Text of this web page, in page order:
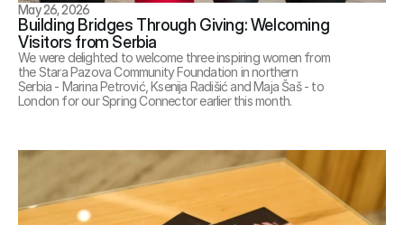
May 26, 2026
Building Bridges Through Giving: Welcoming
Visitors from Serbia
We were delighted to welcome three inspiring women from
the Stara Pazova Community Foundation in northern
Serbia - Marina Petrović, Ksenija Radišić and Maja Šaš - to
London for our Spring Connector earlier this month.